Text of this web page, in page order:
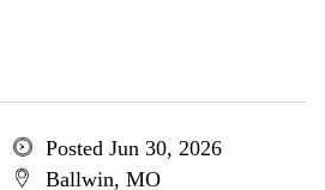
Posted Jun 30, 2026
Ballwin, MO